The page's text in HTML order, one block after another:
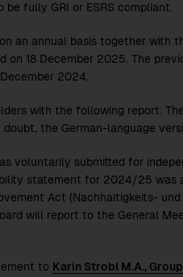
fully GRI or ESRS compliant.
an annual basis together with
on 18 December 2025. The
2024.
with the following report.
the German-language
voluntarily submitted for
statement for 2024/25 was
Act (Nachhaltigkeits-
will report to the General
to Karin Strobl M.A.,